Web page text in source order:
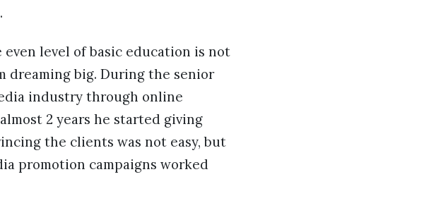
level of basic education is not
dreaming big. During the senior
industry through online
2 years he started giving
the clients was not easy, but
promotion campaigns worked